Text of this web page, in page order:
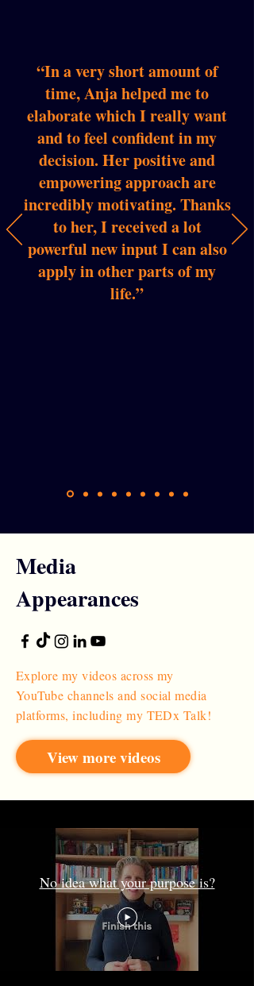
“In a very short amount of
time, Anja helped me to
elaborate which I really want
and to feel confident in my
decision. Her positive and
empowering approach are
incredibly motivating. Thanks
to her, I received a lot
powerful new input I can also
apply in other parts of my
life.”
Media
Appearances
Explore my videos across my
YouTube channels and social media
platforms, including my TEDx Talk!
View more videos
No idea what your purpose is?